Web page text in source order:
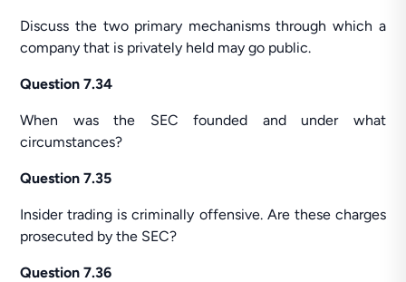
Discuss the two primary mechanisms through which a
company that is privately held may go public.
Question 7.34
When was the SEC founded and under what
circumstances?
Question 7.35
Insider trading is criminally offensive. Are these charges
prosecuted by the SEC?
Question 7.36